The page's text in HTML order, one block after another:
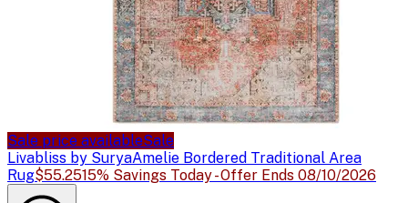
Sale price availableSale
Livabliss by SuryaAmelie Bordered Traditional Area
Rug$55.2515% Savings Today - Offer Ends 08/10/2026